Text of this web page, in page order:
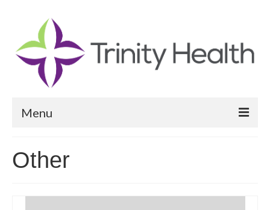
Menu
Community Health Needs Assessment
Community Vital Signs Report
Other